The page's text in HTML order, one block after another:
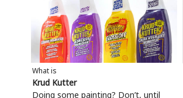
What is
Krud Kutter
Doing some painting? Don’t, until